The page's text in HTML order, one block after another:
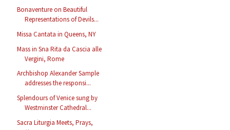
Bonaventure on Beautiful
Representations of Devils...
Missa Cantata in Queens, NY
Mass in Sna Rita da Cascia alle
Vergini, Rome
Archbishop Alexander Sample
addresses the responsi...
Splendours of Venice sung by
Westminster Cathedral...
Sacra Liturgia Meets, Prays,